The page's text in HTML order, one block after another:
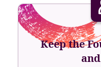
Keep the